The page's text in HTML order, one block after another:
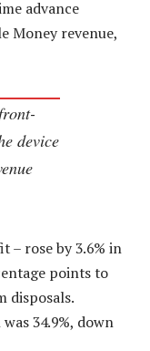
advance
Money revenue,
device
– rose by 3.6% in
points to
disposals.
34.9%, down